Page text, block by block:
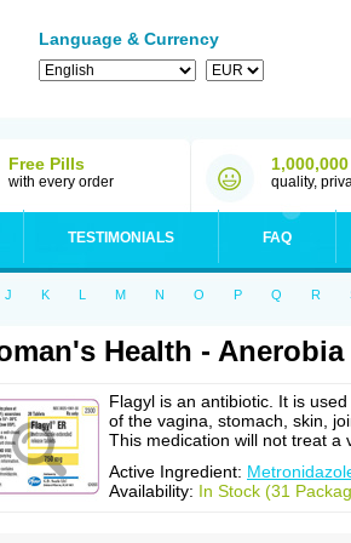
Language & Currency
Free Pills
with every order quality,
TESTIMONIALS FAQ
J K L M N O P Q R
Health -
Flagyl is an antibiotic. It is
of the vagina, stomach, skin,
This medication will not treat a
Active Ingredient:
Availability: In Stock (31